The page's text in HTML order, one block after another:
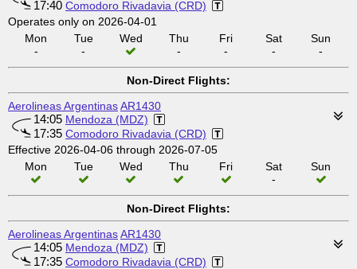
17:40 Comodoro Rivadavia (CRD)
Operates only on 2026-04-01
Mon
-
Tue
-
Wed
Thu
-
Fri
-
Sat
-
Sun
-
Non-Direct Flights:
Aerolineas ArgentinasAR1430
14:05 Mendoza (MDZ)
17:35 Comodoro Rivadavia (CRD)
Effective 2026-04-06 through 2026-07-05
Mon
Tue Wed Thu Fri
Sat
-
Sun
Non-Direct Flights:
Aerolineas ArgentinasAR1430
14:05 Mendoza (MDZ)
17:35 Comodoro Rivadavia (CRD)